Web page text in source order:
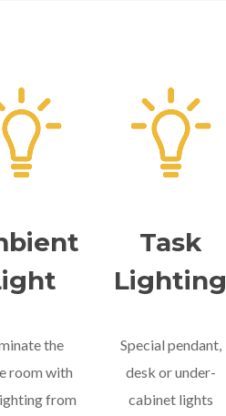
the
room with
from
Task
Lighting
Special pendant,
desk or under-
cabinet lights